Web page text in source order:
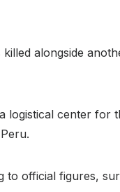
alongside
center for
official figures,